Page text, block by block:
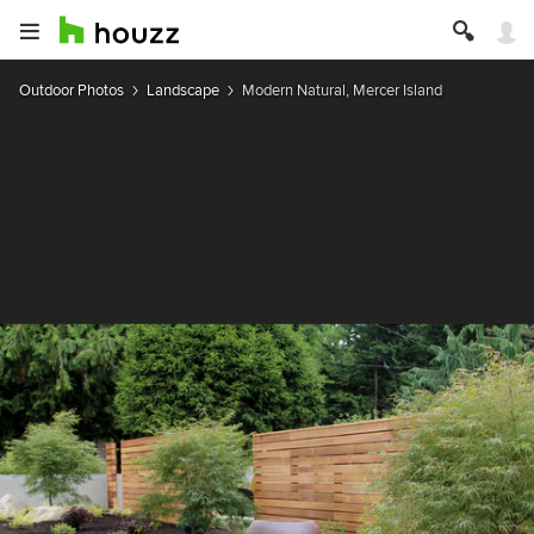
Outdoor Photos Landscape Modern Natural, Mercer Island